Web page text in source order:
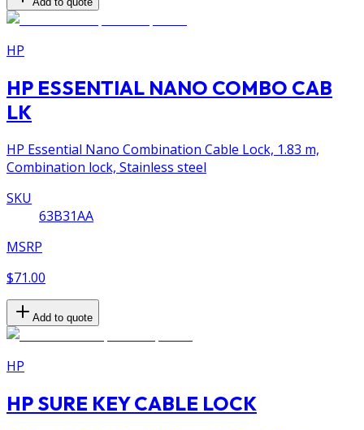
HP
HP ESSENTIAL NANO COMBO CAB
LK
HP Essential Nano Combination Cable Lock, 1.83 m,
Combination lock, Stainless steel
SKU
63B31AA
MSRP
$71.00
Add to quote
HP
HP SURE KEY CABLE LOCK